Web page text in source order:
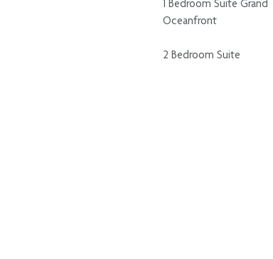
1 Bedroom Suite Grand
Oceanfront
2 Bedroom Suite